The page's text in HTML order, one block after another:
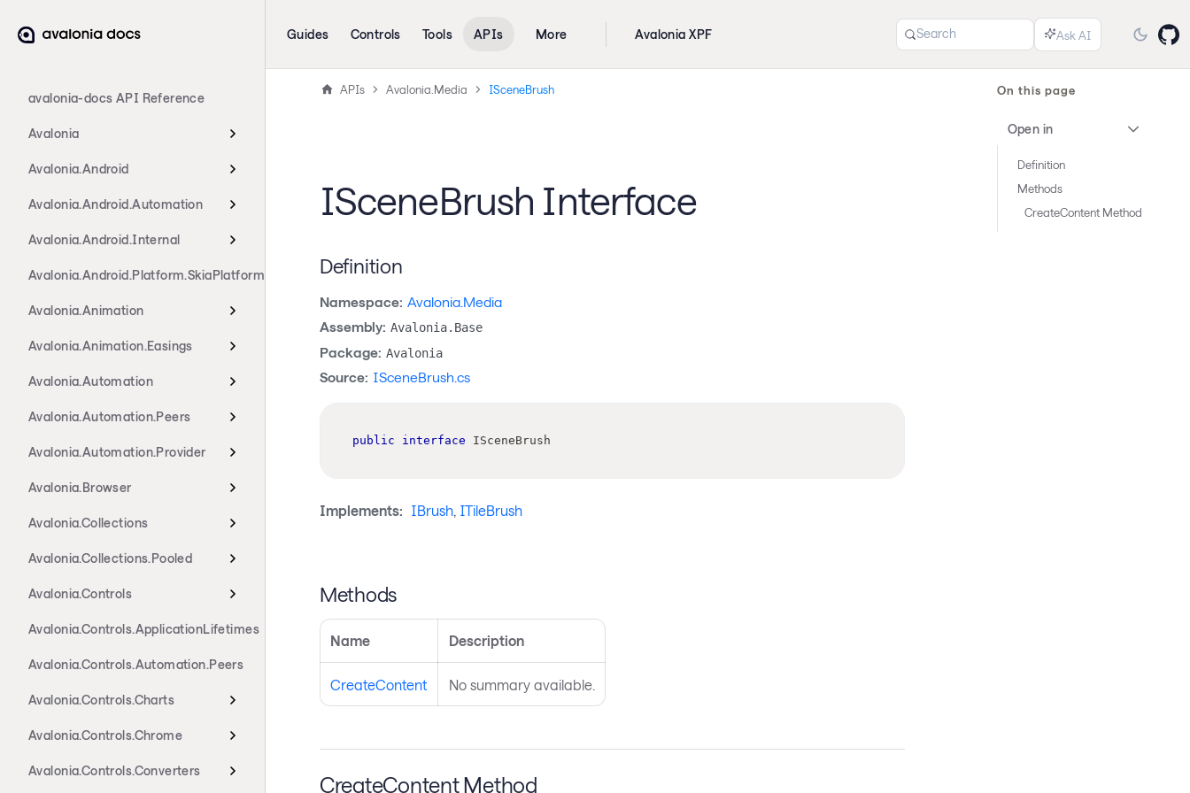
avalonia-docs API Reference
Avalonia
Avalonia.Android
Avalonia.Android.Automation
Avalonia.Android.Internal
Avalonia.Android.Platform.SkiaPlatform
Avalonia.Animation
Avalonia.Animation.Easings
Avalonia.Automation
Avalonia.Automation.Peers
Avalonia.Automation.Provider
Avalonia.Browser
Avalonia.Collections
Avalonia.Collections.Pooled
Avalonia.Controls
Avalonia.Controls.ApplicationLifetimes
Avalonia.Controls.Automation.Peers
Avalonia.Controls.Charts
Avalonia.Controls.Chrome
Avalonia.Controls.Converters
Guides Controls Tools APIs More Avalonia XPF Search
APIs Avalonia.Media ISceneBrush
ISceneBrush Interface
Definition
Namespace: Avalonia.Media
Assembly: Avalonia.Base
Package: Avalonia
Source: ISceneBrush.cs
public interface ISceneBrush
Implements: IBrush, ITileBrush
Methods
Name Description
CreateContent No summary available.
CreateContent Method
On this page
Open in
Definition
Methods
CreateContent Method